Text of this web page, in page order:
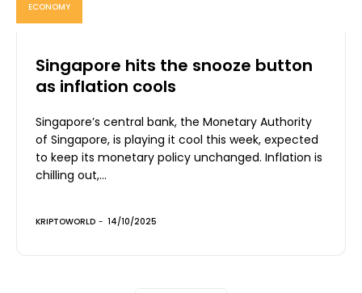
ECONOMY
Singapore hits the snooze button
as inflation cools
Singapore’s central bank, the Monetary Authority
of Singapore, is playing it cool this week, expected
to keep its monetary policy unchanged. Inflation is
chilling out,...
KRIPTOWORLD - 14/10/2025